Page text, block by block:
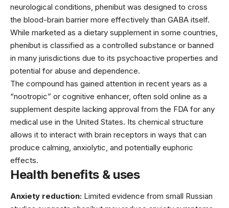
neurological conditions, phenibut was designed to cross
the blood-brain barrier more effectively than GABA itself.
While marketed as a dietary supplement in some countries,
phenibut is classified as a controlled substance or banned
in many jurisdictions due to its psychoactive properties and
potential for abuse and dependence.
The compound has gained attention in recent years as a
“nootropic” or cognitive enhancer, often sold online as a
supplement despite lacking approval from the FDA for any
medical use in the United States. Its chemical structure
allows it to interact with brain receptors in ways that can
produce calming, anxiolytic, and potentially euphoric
effects.
Health benefits & uses
Anxiety reduction: Limited evidence from small Russian